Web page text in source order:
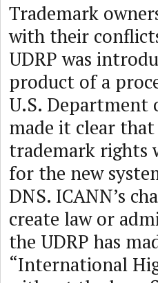
Trademark
with their
UDRP was
product of a
U.S. Department
made it clear
trademark rights
for the new
DNS. ICANN’s
create law or
the UDRP has
“International